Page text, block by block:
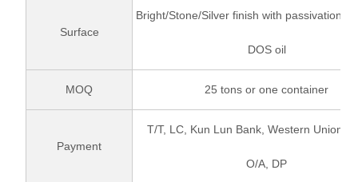
Surface
Bright/Stone/Silver finish with passivation
DOS oil
MOQ 25 tons or one container
Payment
T/T, LC, Kun Lun Bank, Western Union,
O/A, DP